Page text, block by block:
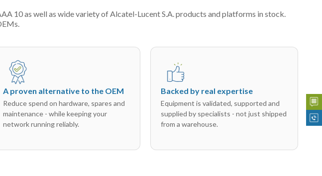
10 as well as wide variety of Alcatel-Lucent S.A. products and platforms in stock.
A proven alternative to the OEM
Reduce spend on hardware, spares and
maintenance - while keeping your
network running reliably.
Backed by real expertise
Equipment is validated, supported and
supplied by specialists - not just shipped
from a warehouse.